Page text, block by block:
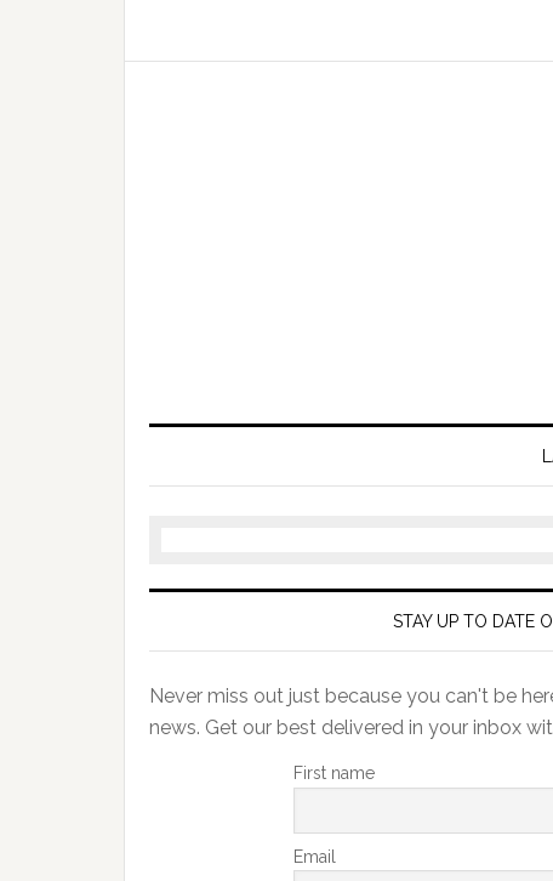
STAY UP TO DATE
Never miss out just because you can't be
news. Get our best delivered in your inbox
First name
Email